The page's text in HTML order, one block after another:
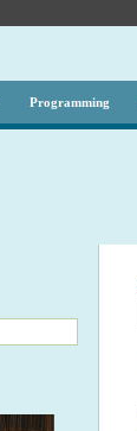
Programming